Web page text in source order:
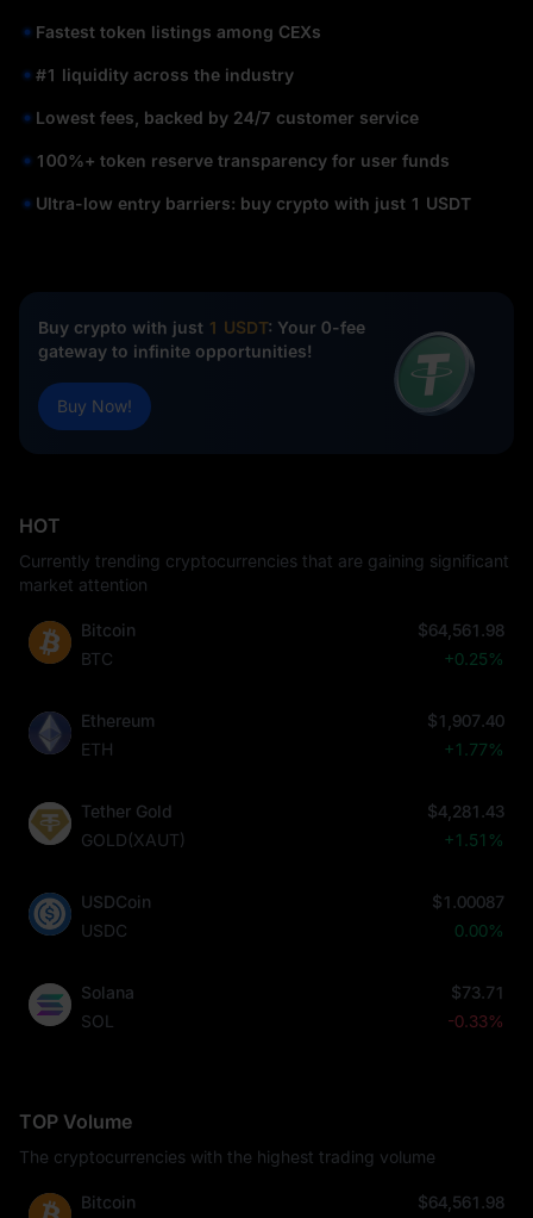
Fastest token listings among CEXs
#1 liquidity across the industry
Lowest fees, backed by 24/7 customer service
100%+ token reserve transparency for user funds
Ultra-low entry barriers: buy crypto with just 1 USDT
Buy crypto with just 1 USDT: Your 0-fee
gateway to infinite opportunities!
Buy Now!
HOT
Currently trending cryptocurrencies that are gaining significant
market attention
Bitcoin
BTC
$64,561.98
+0.25%
Ethereum
ETH
$1,907.40
+1.77%
Tether Gold
GOLD(XAUT)
$4,281.43
+1.51%
USDCoin
USDC
$1.00087
0.00%
Solana
SOL
$73.71
-0.33%
TOP Volume
The cryptocurrencies with the highest trading volume
Bitcoin
$64,561.98